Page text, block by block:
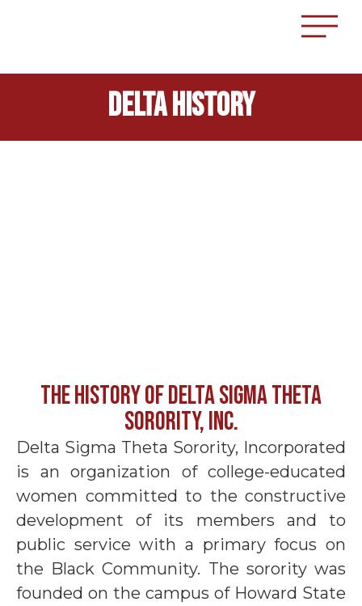
delta History
THE HISTORY OF DELTA SIGMA THETA
SORORITY, INC.
Delta Sigma Theta Sorority, Incorporated
is an organization of college-educated
women committed to the constructive
development of its members and to
public service with a primary focus on
the Black Community. The sorority was
founded on the campus of Howard State